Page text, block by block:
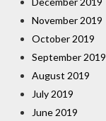
November 2019
October 2019
September 2019
August 2019
July 2019
June 2019